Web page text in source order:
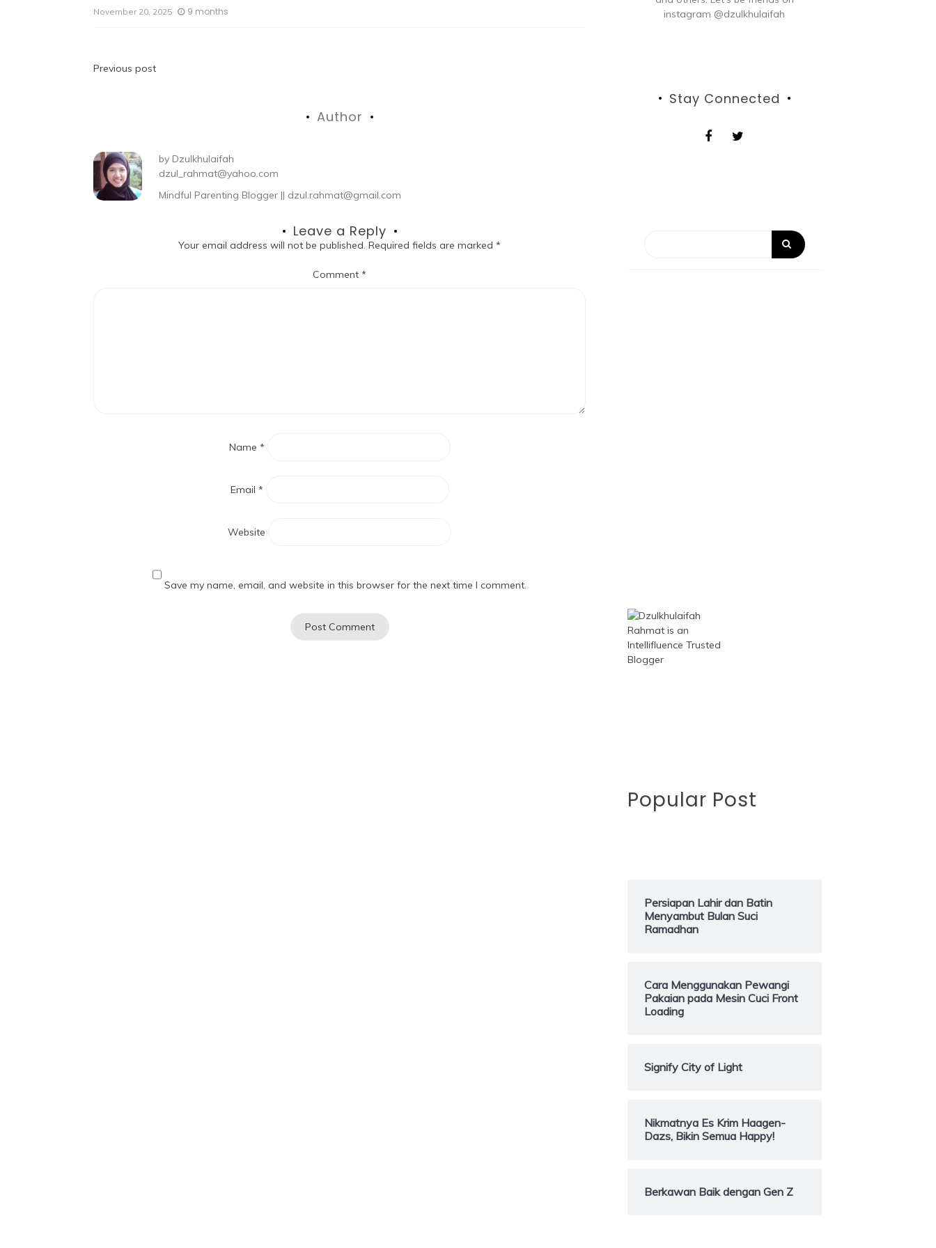
November 20, 2025 9 months
Previous post
Author
by Dzulkhulaifah
dzul_rahmat@yahoo.com
Mindful Parenting Blogger || dzul.rahmat@gmail.com
Leave a Reply
Your email address will not be published. Required fields are marked*
Comment*
Name *
Email *
Website
Save my name, email, and website in this browser for the next time I comment.
instagram @dzulkhulaifah
Stay Connected
Popular Post
Persiapan Lahir dan Batin
Menyambut Bulan Suci
Ramadhan
Cara Menggunakan Pewangi
Pakaian pada Mesin Cuci Front
Loading
Signify City of Light
Nikmatnya Es Krim Haagen-
Dazs, Bikin Semua Happy!
Berkawan Baik dengan Gen Z